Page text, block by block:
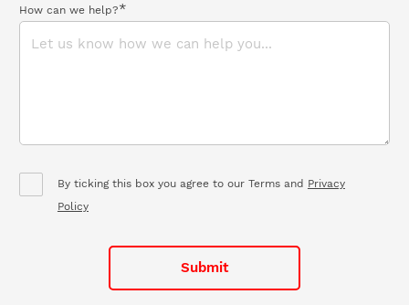
How can we help?*
By ticking this box you agree to our Terms and Privacy
Policy